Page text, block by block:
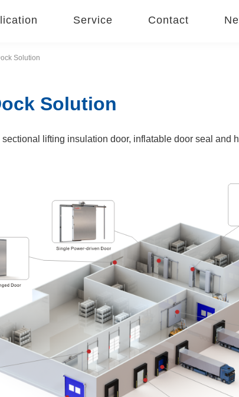
Service Contact
Solution
Solution
lifting insulation door, inflatable door seal and